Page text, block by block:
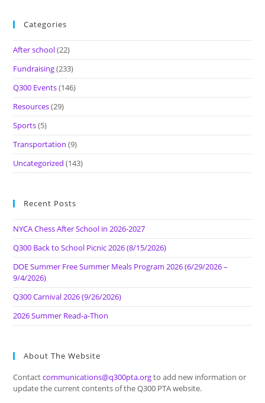
Categories
After school(22)
Fundraising(233)
Q300 Events(146)
Resources(29)
Sports(5)
Transportation (9)
Uncategorized (143)
Recent Posts
NYCA Chess After School in 2026-2027
Q300 Back to School Picnic 2026 (8/15/2026)
DOE Summer Free Summer Meals Program 2026 (6/29/2026 –
9/4/2026)
Q300 Carnival 2026 (9/26/2026)
2026 Summer Read-a-Thon
About The Website
Contactcommunications@q300pta.orgto add new information or
update the current contents of the Q300 PTA website.